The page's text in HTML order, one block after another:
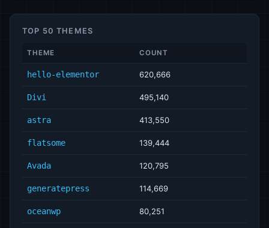
TOP 50 THEMES
THEME COUNT
hello-elementor 620,666
Divi 495,140
astra 413,550
flatsome 139,444
Avada 120,795
generatepress 114,669
oceanwp 80,251